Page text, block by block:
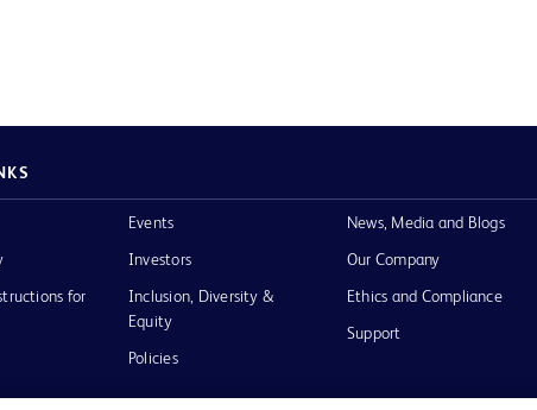
for
Events
Investors
Inclusion, Diversity &
Equity
Policies
News, Media and Blogs
Our Company
Ethics and Compliance
Support